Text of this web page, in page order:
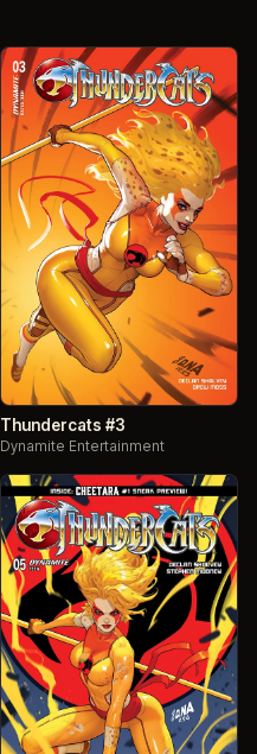
Thundercats #3
Dynamite Entertainment